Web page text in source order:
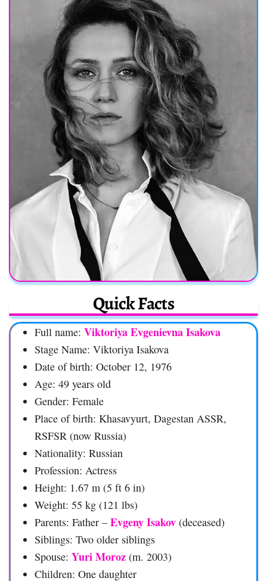
Quick Facts
Full name: Viktoriya Evgenievna Isakova
Stage Name: Viktoriya Isakova
Date of birth: October 12, 1976
Age: 49 years old
Gender: Female
Place of birth: Khasavyurt, Dagestan ASSR,
RSFSR (now Russia)
Nationality: Russian
Profession: Actress
Height: 1.67 m (5 ft 6 in)
Weight: 55 kg (121 lbs)
Parents: Father – Evgeny Isakov (deceased)
Siblings: Two older siblings
Spouse: Yuri Moroz (m. 2003)
Children: One daughter